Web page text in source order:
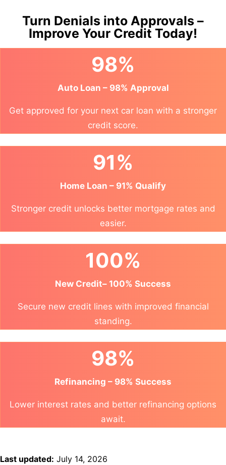
Turn Denials into Approvals –
Improve Your Credit Today!
98%
Auto Loan – 98% Approval
Get approved for your next car loan with a stronger
credit score.
91%
Home Loan – 91% Qualify
Stronger credit unlocks better mortgage rates and
easier.
100%
New Credit– 100% Success
Secure new credit lines with improved financial
standing.
98%
Refinancing – 98% Success
Lower interest rates and better refinancing options
await.
Last updated: July 14, 2026